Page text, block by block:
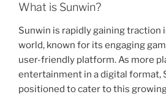
What is Sunwin?
Sunwin is rapidly gaining traction
world, known for its engaging
user-friendly platform. As more
entertainment in a digital format,
positioned to cater to this